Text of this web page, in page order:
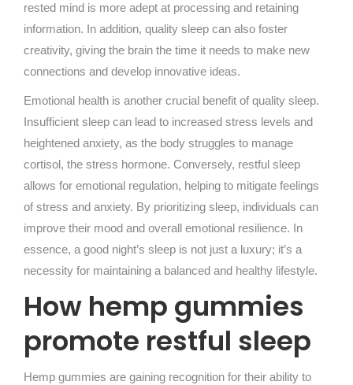
rested mind is more adept at processing and retaining
information. In addition, quality sleep can also foster
creativity, giving the brain the time it needs to make new
connections and develop innovative ideas.
Emotional health is another crucial benefit of quality sleep.
Insufficient sleep can lead to increased stress levels and
heightened anxiety, as the body struggles to manage
cortisol, the stress hormone. Conversely, restful sleep
allows for emotional regulation, helping to mitigate feelings
of stress and anxiety. By prioritizing sleep, individuals can
improve their mood and overall emotional resilience. In
essence, a good night’s sleep is not just a luxury; it’s a
necessity for maintaining a balanced and healthy lifestyle.
How hemp gummies
promote restful sleep
Hemp gummies are gaining recognition for their ability to